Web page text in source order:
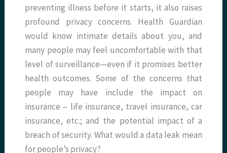
preventing illness before it starts, it also raises
profound privacy concerns. Health Guardian
would know intimate details about you, and
many people may feel uncomfortable with that
level of surveillance—even if it promises better
health outcomes. Some of the concerns that
people may have include the impact on
insurance – life insurance, travel insurance, car
insurance, etc.; and the potential impact of a
breach of security. What would a data leak mean
for people’s privacy?